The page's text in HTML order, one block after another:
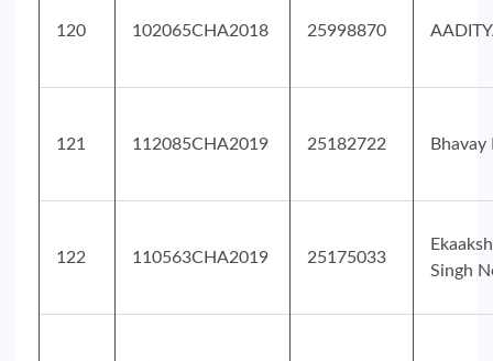
120 102065CHA2018 25998870
121 112085CHA2019 25182722
122 110563CHA2019 25175033
Singh